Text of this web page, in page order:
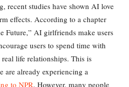
recent studies have shown AI love
effects. According to a chapter
Future,” AI girlfriends make users
users to spend time with
life relationships. This is
are already experiencing a
to NPR. However, many people